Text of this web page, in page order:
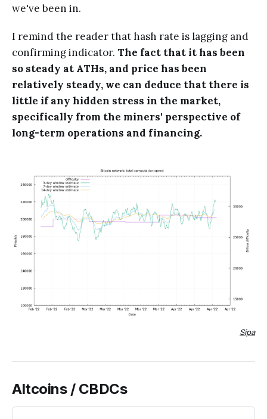
we've been in.
I remind the reader that hash rate is lagging and
confirming indicator. The fact that it has been
so steady at ATHs, and price has been
relatively steady, we can deduce that there is
little if any hidden stress in the market,
specifically from the miners' perspective of
long-term operations and financing.
Sipa
Altcoins / CBDCs